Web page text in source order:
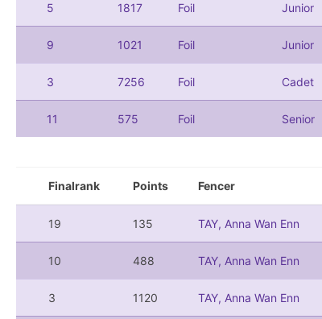
5 1817 Foil Junior
9 1021 Foil Junior
3 7256 Foil Cadet
11 575 Foil Senior
Finalrank Points Fencer
19 135 TAY, Anna Wan Enn
10 488 TAY, Anna Wan Enn
3 1120 TAY, Anna Wan Enn